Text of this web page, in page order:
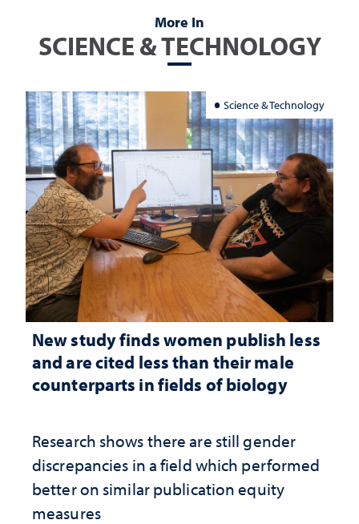
More In
SCIENCE & TECHNOLOGY
Science & Technology
New study finds women publish less
and are cited less than their male
counterparts in fields of biology
Research shows there are still gender
discrepancies in a field which performed
better on similar publication equity
measures